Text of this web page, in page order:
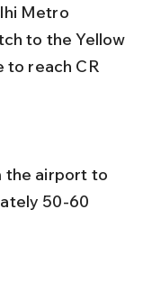
Metro
to the Yellow
to reach CR
50-60